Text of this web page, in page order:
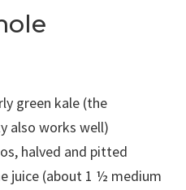
green kale (the
also works well)
halved and pitted
juice (about 1 ½ medium